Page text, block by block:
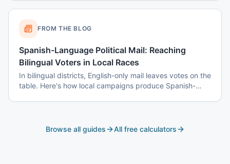
FROM THE BLOG
Spanish-Language Political Mail: Reaching
Bilingual Voters in Local Races
In bilingual districts, English-only mail leaves votes on the
table. Here's how local campaigns produce Spanish-
Browse all guides All free calculators